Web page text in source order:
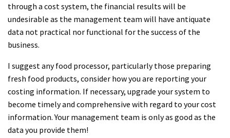
through a cost system, the financial results will be
undesirable as the management team will have antiquate
data not practical nor functional for the success of the
business.
I suggest any food processor, particularly those preparing
fresh food products, consider how you are reporting your
costing information. If necessary, upgrade your system to
become timely and comprehensive with regard to your cost
information. Your management team is only as good as the
data you provide them!